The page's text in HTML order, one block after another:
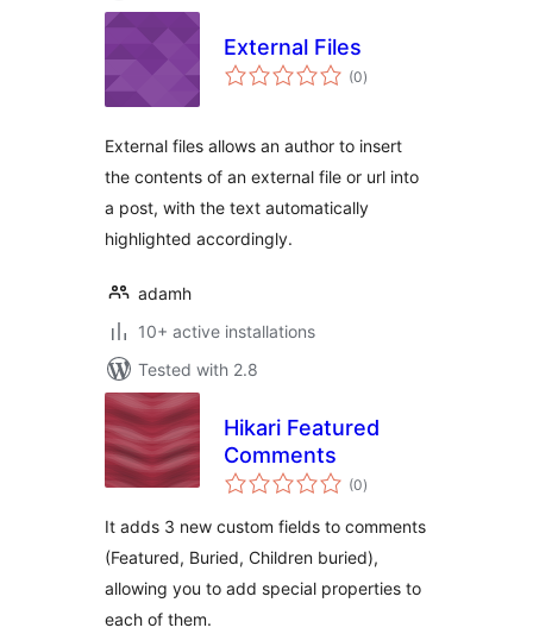
External Files
(0total
ratings
)
External files allows an author to insert
the contents of an external file or url into
a post, with the text automatically
highlighted accordingly.
adamh
10+ active installations
Tested with 2.8
Hikari Featured
Comments
(0total
ratings
)
It adds 3 new custom fields to comments
(Featured, Buried, Children buried),
allowing you to add special properties to
each of them.